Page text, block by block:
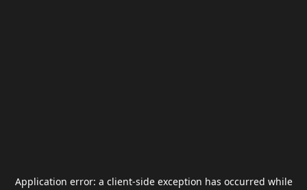
Application error: a client-side exception has occurred while